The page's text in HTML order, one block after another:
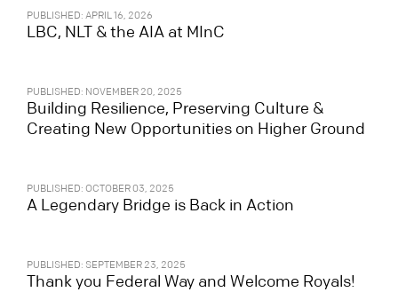
PUBLISHED: APRIL 16, 2026
LBC, NLT & the AIA at MInC
PUBLISHED: NOVEMBER 20, 2025
Building Resilience, Preserving Culture &
Creating New Opportunities on Higher Ground
PUBLISHED: OCTOBER 03, 2025
A Legendary Bridge is Back in Action
PUBLISHED: SEPTEMBER 23, 2025
Thank you Federal Way and Welcome Royals!